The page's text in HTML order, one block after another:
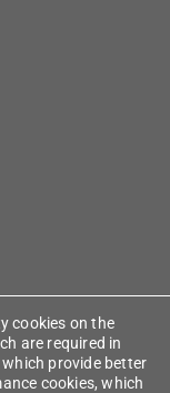
cookies on the
are required in
provide better
cookies, which